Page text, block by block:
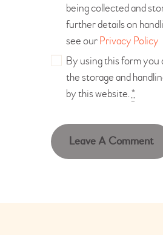
being collected and
further details on
see ourPrivacy Policy
By using this form you
the storage and
by this website.*